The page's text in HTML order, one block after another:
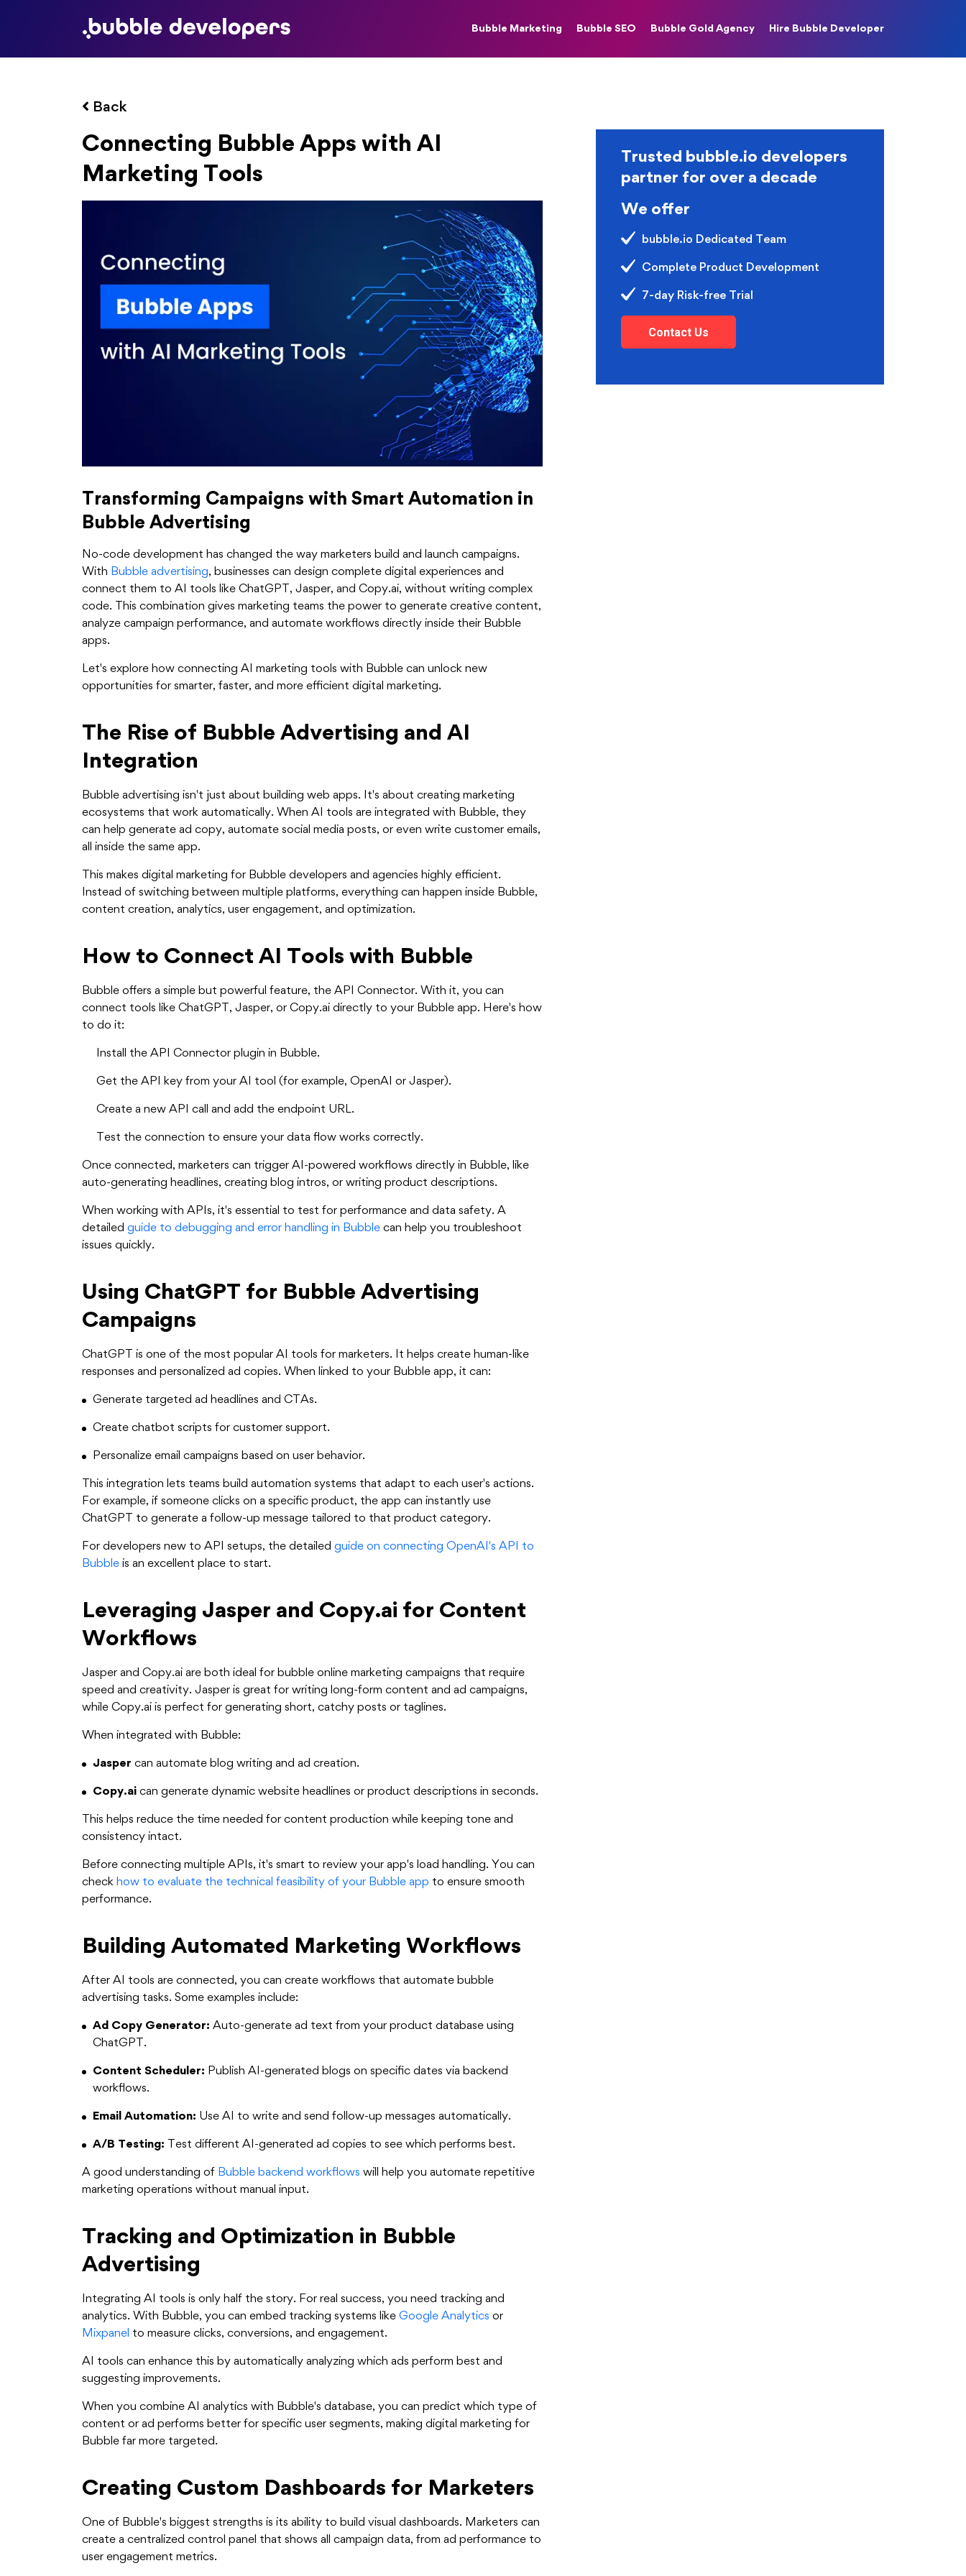
Bubble Marketing Bubble SEO Bubble Gold Agency Hire Bubble Developer
Back
Connecting Bubble Apps with AI
Marketing Tools
Transforming Campaigns with Smart Automation in
Bubble Advertising
No-code development has changed the way marketers build and launch campaigns.
With Bubble advertising, businesses can design complete digital experiences and
connect them to AI tools like ChatGPT, Jasper, and Copy.ai, without writing complex
code. This combination gives marketing teams the power to generate creative content,
analyze campaign performance, and automate workflows directly inside their Bubble
apps.
Let's explore how connecting AI marketing tools with Bubble can unlock new
opportunities for smarter, faster, and more efficient digital marketing.
The Rise of Bubble Advertising and AI
Integration
Bubble advertising isn't just about building web apps. It's about creating marketing
ecosystems that work automatically. When AI tools are integrated with Bubble, they
can help generate ad copy, automate social media posts, or even write customer emails,
all inside the same app.
This makes digital marketing for Bubble developers and agencies highly efficient.
Instead of switching between multiple platforms, everything can happen inside Bubble,
content creation, analytics, user engagement, and optimization.
How to Connect AI Tools with Bubble
Bubble offers a simple but powerful feature, the API Connector. With it, you can
connect tools like ChatGPT, Jasper, or Copy.ai directly to your Bubble app. Here's how
to do it:
Install the API Connector plugin in Bubble.
Get the API key from your AI tool (for example, OpenAI or Jasper).
Create a new API call and add the endpoint URL.
Test the connection to ensure your data flow works correctly.
Once connected, marketers can trigger AI-powered workflows directly in Bubble, like
auto-generating headlines, creating blog intros, or writing product descriptions.
When working with APIs, it's essential to test for performance and data safety. A
detailed guide to debugging and error handling in Bubble can help you troubleshoot
issues quickly.
Using ChatGPT for Bubble Advertising
Campaigns
ChatGPT is one of the most popular AI tools for marketers. It helps create human-like
responses and personalized ad copies. When linked to your Bubble app, it can:
Generate targeted ad headlines and CTAs.
Create chatbot scripts for customer support.
Personalize email campaigns based on user behavior.
This integration lets teams build automation systems that adapt to each user's actions.
For example, if someone clicks on a specific product, the app can instantly use
ChatGPT to generate a follow-up message tailored to that product category.
For developers new to API setups, the detailed guide on connecting OpenAI's API to
Bubble is an excellent place to start.
Leveraging Jasper and Copy.ai for Content
Workflows
Jasper and Copy.ai are both ideal for bubble online marketing campaigns that require
speed and creativity. Jasper is great for writing long-form content and ad campaigns,
while Copy.ai is perfect for generating short, catchy posts or taglines.
When integrated with Bubble:
Jasper can automate blog writing and ad creation.
Copy.ai can generate dynamic website headlines or product descriptions in seconds.
This helps reduce the time needed for content production while keeping tone and
consistency intact.
Before connecting multiple APIs, it's smart to review your app's load handling. You can
check how to evaluate the technical feasibility of your Bubble app to ensure smooth
performance.
Building Automated Marketing Workflows
After AI tools are connected, you can create workflows that automate bubble
advertising tasks. Some examples include:
Ad Copy Generator: Auto-generate ad text from your product database using
ChatGPT.
Content Scheduler: Publish AI-generated blogs on specific dates via backend
workflows.
Email Automation: Use AI to write and send follow-up messages automatically.
A/B Testing: Test different AI-generated ad copies to see which performs best.
A good understanding of Bubble backend workflows will help you automate repetitive
marketing operations without manual input.
Tracking and Optimization in Bubble
Advertising
Integrating AI tools is only half the story. For real success, you need tracking and
analytics. With Bubble, you can embed tracking systems like Google Analytics or
Mixpanel to measure clicks, conversions, and engagement.
AI tools can enhance this by automatically analyzing which ads perform best and
suggesting improvements.
When you combine AI analytics with Bubble's database, you can predict which type of
content or ad performs better for specific user segments, making digital marketing for
Bubble far more targeted.
Creating Custom Dashboards for Marketers
One of Bubble's biggest strengths is its ability to build visual dashboards. Marketers can
create a centralized control panel that shows all campaign data, from ad performance to
user engagement metrics.
Trusted bubble.io developers
partner for over a decade
We offer
bubble.io Dedicated Team
Complete Product Development
7-day Risk-free Trial
Contact Us